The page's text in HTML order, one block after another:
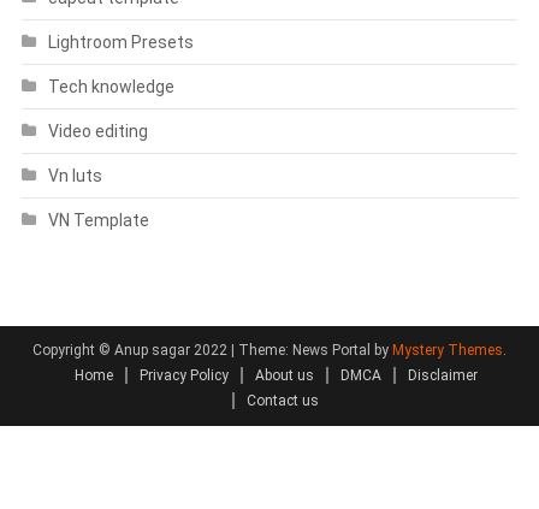
Lightroom Presets
Tech knowledge
Video editing
Vn luts
VN Template
Copyright © Anup sagar 2022 | Theme: News Portal by Mystery Themes.
Home
Privacy Policy About us DMCA
Disclaimer
Contact us